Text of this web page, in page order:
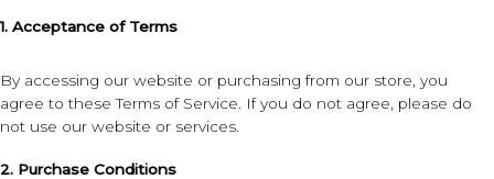
1. Acceptance of Terms
By accessing our website or purchasing from our store, you
agree to these Terms of Service. If you do not agree, please do
not use our website or services.
2. Purchase Conditions